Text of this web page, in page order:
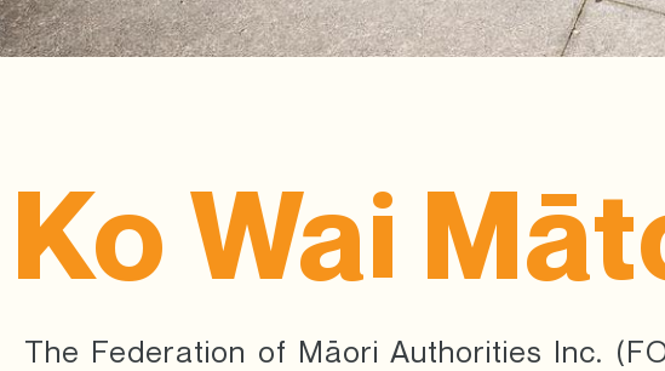
Ko Wai
The Federation of Māori Authorities Inc.